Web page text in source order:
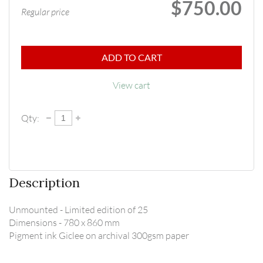
Regular price $750.00
ADD TO CART
View cart
Qty:
Description
Unmounted - Limited edition of 25
Dimensions - 780 x 860 mm
Pigment ink Giclee on archival 300gsm paper